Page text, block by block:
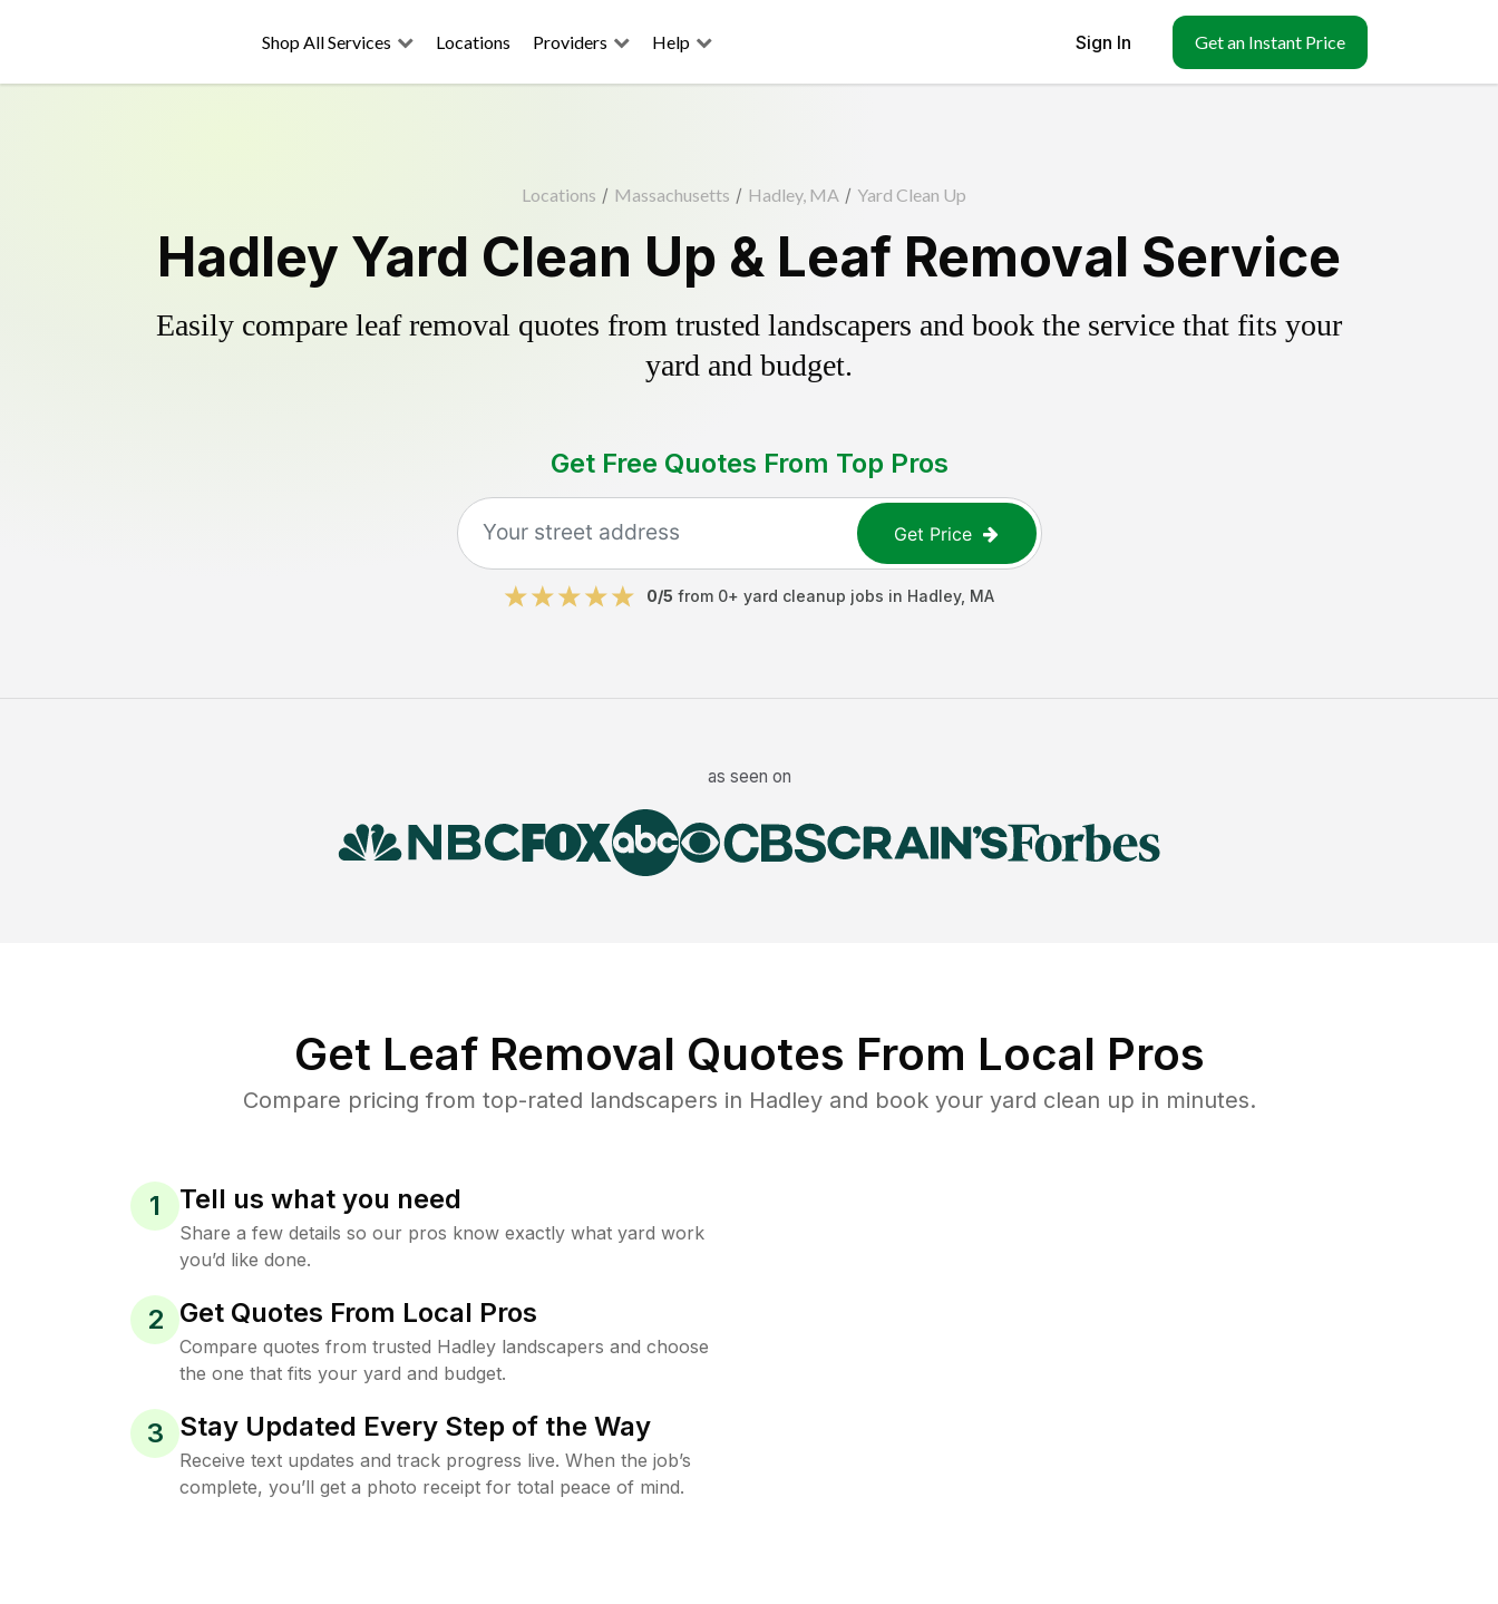
Shop All Services Locations Providers Help Sign In Get an Instant Price
Locations / Massachusetts / Hadley, MA / Yard Clean Up
Hadley Yard Clean Up & Leaf Removal Service
Easily compare leaf removal quotes from trusted landscapers and book the service that fits your
yard and budget.
Get Free Quotes From Top Pros
Get Price
0/5 from 0+ yard cleanup jobs in Hadley, MA
as seen on
Get Leaf Removal Quotes From Local Pros
Compare pricing from top-rated landscapers in Hadley and book your yard clean up in minutes.
1 Tell us what you need
Share a few details so our pros know exactly what yard work
you’d like done.
2 Get Quotes From Local Pros
Compare quotes from trusted Hadley landscapers and choose
the one that fits your yard and budget.
3 Stay Updated Every Step of the Way
Receive text updates and track progress live. When the job’s
complete, you’ll get a photo receipt for total peace of mind.